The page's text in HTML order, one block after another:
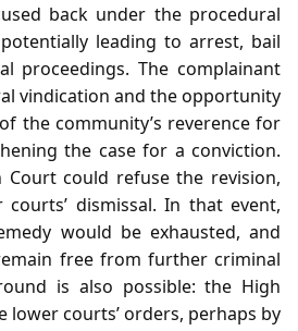
back under the procedural
leading to arrest, bail
proceedings. The complainant
vindication and the opportunity
the community’s reverence for
the case for a conviction.
Court could refuse the revision,
dismissal. In that event,
would be exhausted, and
free from further criminal
is also possible: the High
lower courts’ orders, perhaps by